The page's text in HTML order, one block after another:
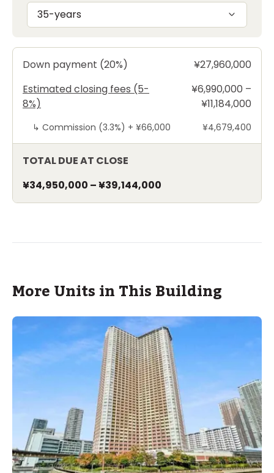
35-years
Down payment (20%)
¥27,960,000
Estimated closing fees (5-
8%)
¥6,990,000 –
¥11,184,000
↳ Commission (3.3%) + ¥66,000 ¥4,679,400
TOTAL DUE AT CLOSE
¥34,950,000 –¥39,144,000
More Units in This Building